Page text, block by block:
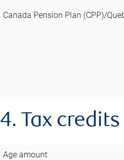
Canada Pension Plan (CPP)/
4. Tax credits
Age amount